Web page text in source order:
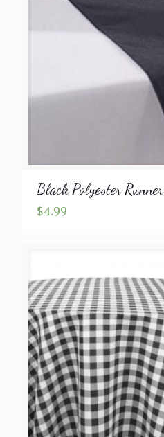
Black Polyester Runner
$4.99